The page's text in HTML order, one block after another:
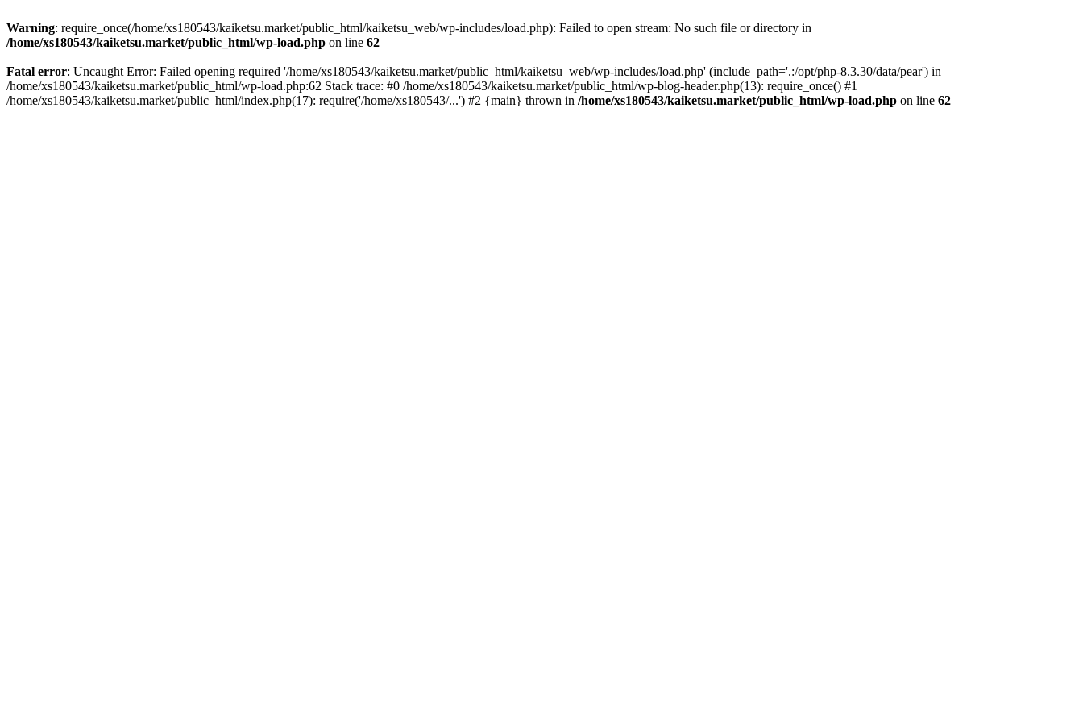
Warning: require_once(/home/xs180543/kaiketsu.market/public_html/kaiketsu_web/wp-includes/load.php): Failed to open stream: No such file or directory in
/home/xs180543/kaiketsu.market/public_html/wp-load.php on line 62
Fatal error: Uncaught Error: Failed opening required '/home/xs180543/kaiketsu.market/public_html/kaiketsu_web/wp-includes/load.php' (include_path='.:/opt/php-8.3.30/data/pear') in
/home/xs180543/kaiketsu.market/public_html/wp-load.php:62 Stack trace: #0 /home/xs180543/kaiketsu.market/public_html/wp-blog-header.php(13): require_once() #1
/home/xs180543/kaiketsu.market/public_html/index.php(17): require('/home/xs180543/...') #2 {main} thrown in /home/xs180543/kaiketsu.market/public_html/wp-load.php on line 62